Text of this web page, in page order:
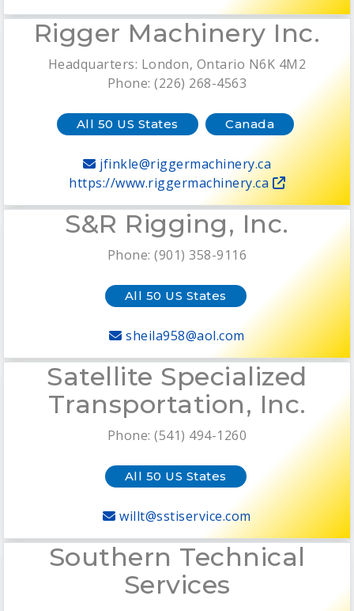
Rigger Machinery Inc.
Headquarters: London, Ontario N6K 4M2
Phone: (226) 268-4563
All 50 US States Canada
jfinkle@riggermachinery.ca
https://www.riggermachinery.ca
S&R Rigging, Inc.
Phone: (901) 358-9116
All 50 US States
sheila958@aol.com
Satellite Specialized
Transportation, Inc.
Phone: (541) 494-1260
All 50 US States
willt@sstiservice.com
Southern Technical
Services